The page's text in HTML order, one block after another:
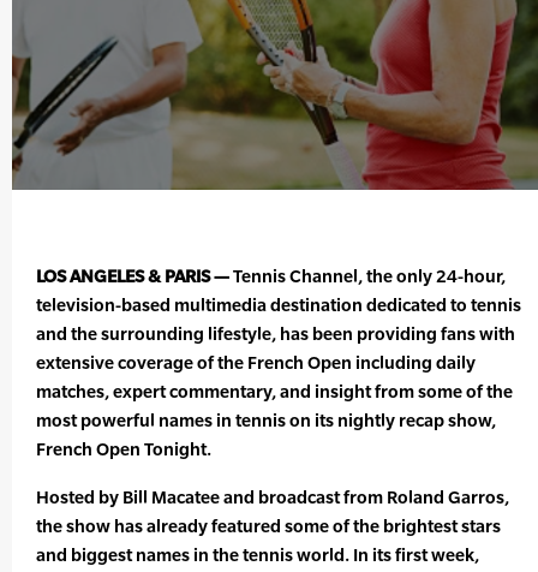
LOS ANGELES & PARIS —Tennis Channel, the only 24-hour,
television-based multimedia destination dedicated to tennis
and the surrounding lifestyle, has been providing fans with
extensive coverage of the French Open including daily
matches, expert commentary, and insight from some of the
most powerful names in tennis on its nightly recap show,
French Open Tonight.
Hosted by Bill Macatee and broadcast from Roland Garros,
the show has already featured some of the brightest stars
and biggest names in the tennis world. In its first week,